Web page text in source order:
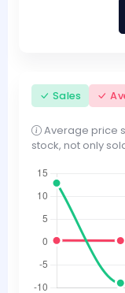
Sales
Average price
stock, not only